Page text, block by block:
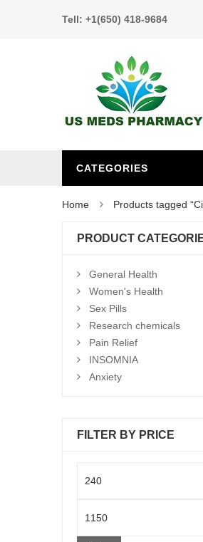
Tell: +1(650) 418-9684
CATEGORIES
Home Products tagged
PRODUCT
General Health
Women's Health
Sex Pills
Research chemicals
Pain Relief
INSOMNIA
Anxiety
FILTER BY PRICE
price